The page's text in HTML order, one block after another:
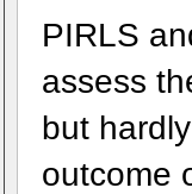
PIRLS
assess
but
outcome